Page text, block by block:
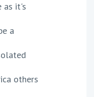
as it's
a
others